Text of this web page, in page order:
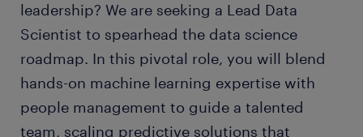
leadership? We are seeking a Lead Data
Scientist to spearhead the data science
roadmap. In this pivotal role, you will blend
hands-on machine learning expertise with
people management to guide a talented
team, scaling predictive solutions that